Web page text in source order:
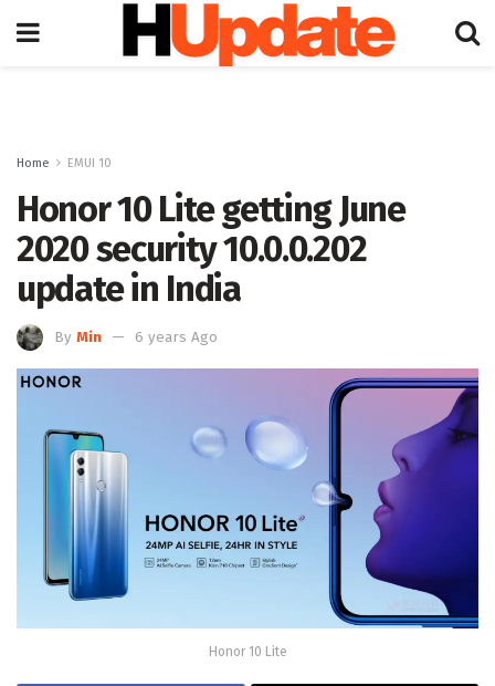
Home EMUI 10
Honor 10 Lite getting June
2020 security 10.0.0.202
update in India
By Min 6 years Ago
Honor 10 Lite